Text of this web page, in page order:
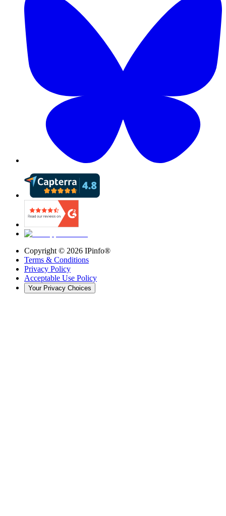
Copyright © 2026 IPinfo®
Terms & Conditions
Privacy Policy
Acceptable Use Policy
Your Privacy Choices